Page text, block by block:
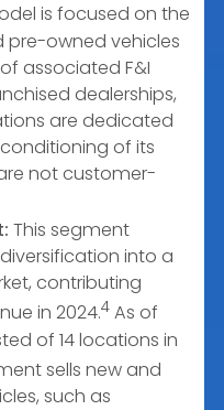
is focused on the
pre-owned vehicles
associated F&I
dealerships,
are dedicated
of its
not customer-
This segment
into a
contributing
in 2024.4 As of
of 14 locations in
sells new and
such as